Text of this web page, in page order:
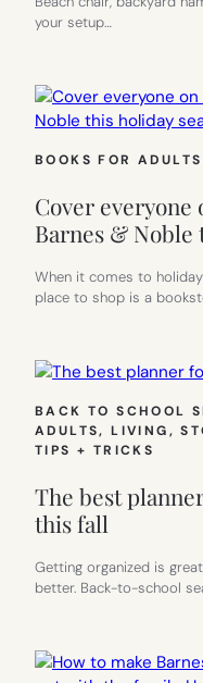
your setup…
BOOKS FOR ADULTS
Cover everyone
Barnes & Noble
When it comes to
place to shop is a
BACK TO SCHOOL
ADULTS, LIVING,
TIPS + TRICKS
The best
this fall
Getting organized is
better. Back-to-school